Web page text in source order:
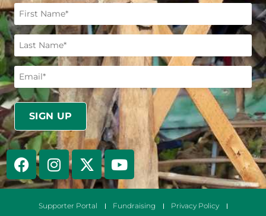
Supporter Portal Fundraising
Privacy Policy